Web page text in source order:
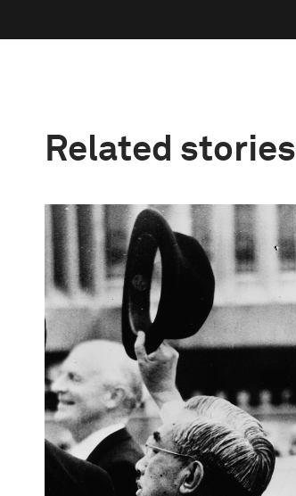
Related stories